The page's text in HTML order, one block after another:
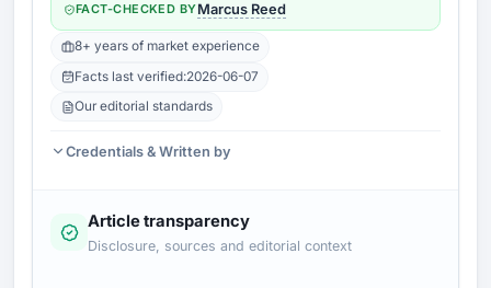
FACT-CHECKED BYMarcus Reed
8+ years of market experience
Facts last verified:2026-06-07
Our editorial standards
Credentials & Written by
Article transparency
Disclosure, sources and editorial context